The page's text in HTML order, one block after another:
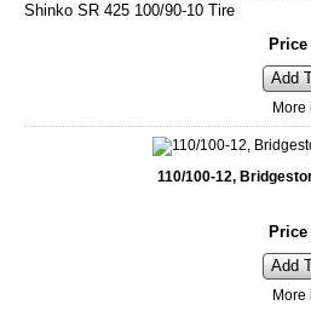
Shinko SR 425 100/90-10 Tire
Price
Add
More
110/100-12,
Price
Add
More